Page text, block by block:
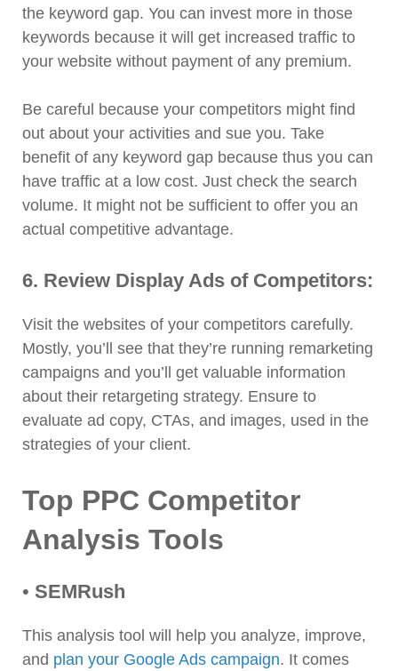
the keyword gap. You can invest more in those
keywords because it will get increased traffic to
your website without payment of any premium.
Be careful because your competitors might find
out about your activities and sue you. Take
benefit of any keyword gap because thus you can
have traffic at a low cost. Just check the search
volume. It might not be sufficient to offer you an
actual competitive advantage.
6. Review Display Ads of Competitors:
Visit the websites of your competitors carefully.
Mostly, you’ll see that they’re running remarketing
campaigns and you’ll get valuable information
about their retargeting strategy. Ensure to
evaluate ad copy, CTAs, and images, used in the
strategies of your client.
Top PPC Competitor
Analysis Tools
• SEMRush
This analysis tool will help you analyze, improve,
and plan your Google Ads campaign. It comes